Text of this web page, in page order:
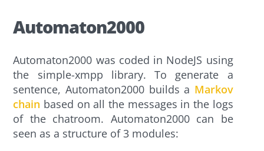
Automaton2000
Automaton2000 was coded in NodeJS using
the simple-xmpp library. To generate a
sentence, Automaton2000 builds a Markov
chain based on all the messages in the logs
of the chatroom. Automaton2000 can be
seen as a structure of 3 modules: